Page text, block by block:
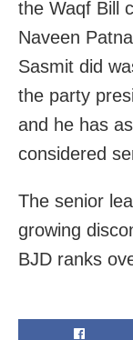
the Waqf Bill
Naveen
Sasmit did
the party
and he has
considered
The senior
growing
BJD ranks